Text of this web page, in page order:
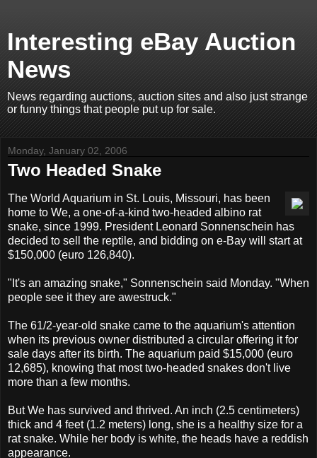
Interesting eBay Auction
News
News regarding auctions, auction sites and also just strange
or funny things that people put up for sale.
Monday, January 02, 2006
Two Headed Snake
The World Aquarium in St. Louis, Missouri, has been
home to We, a one-of-a-kind two-headed albino rat
snake, since 1999. President Leonard Sonnenschein has
decided to sell the reptile, and bidding on e-Bay will start at
$150,000 (euro 126,840).
"It's an amazing snake," Sonnenschein said Monday. "When
people see it they are awestruck."
The 61/2-year-old snake came to the aquarium's attention
when its previous owner distributed a circular offering it for
sale days after its birth. The aquarium paid $15,000 (euro
12,685), knowing that most two-headed snakes don't live
more than a few months.
But We has survived and thrived. An inch (2.5 centimeters)
thick and 4 feet (1.2 meters) long, she is a healthy size for a
rat snake. While her body is white, the heads have a reddish
appearance.